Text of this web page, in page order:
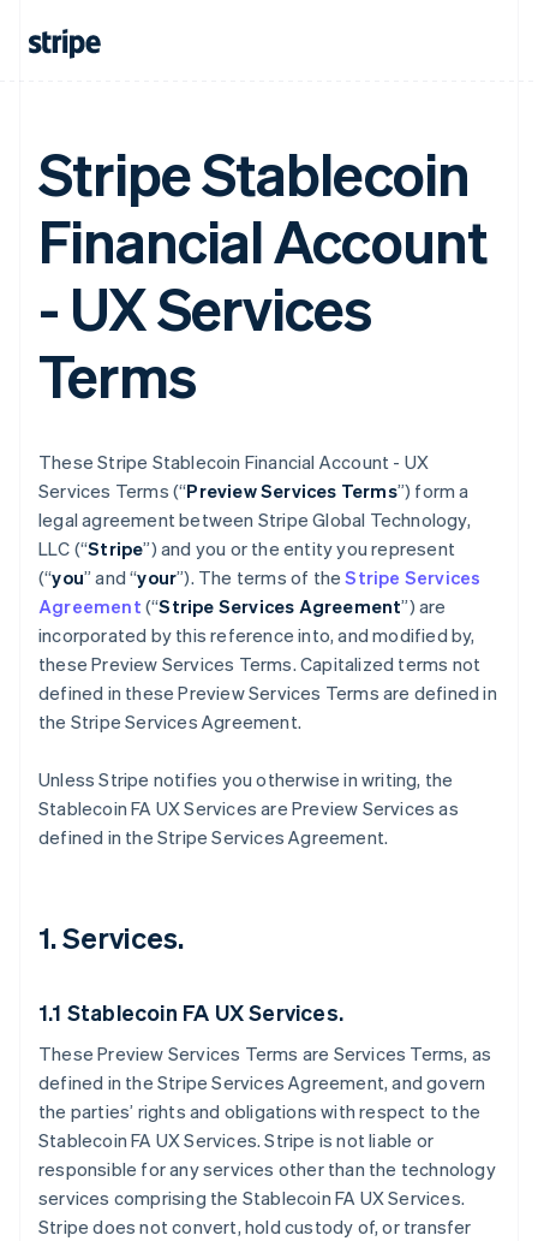
Stripe Stablecoin
Financial Account
- UX Services
Terms
These Stripe Stablecoin Financial Account - UX
Services Terms (“Preview Services Terms”) form a
legal agreement between Stripe Global Technology,
LLC (“Stripe”) and you or the entity you represent
(“you” and “your”). The terms of theStripe Services
Agreement (“Stripe Services Agreement”) are
incorporated by this reference into, and modified by,
these Preview Services Terms. Capitalized terms not
defined in these Preview Services Terms are defined in
the Stripe Services Agreement.
Unless Stripe notifies you otherwise in writing, the
Stablecoin FA UX Services are Preview Services as
defined in the Stripe Services Agreement.
1. Services.
1.1 Stablecoin FA UX Services.
These Preview Services Terms are Services Terms, as
defined in the Stripe Services Agreement, and govern
the parties’ rights and obligations with respect to the
Stablecoin FA UX Services. Stripe is not liable or
responsible for any services other than the technology
services comprising the Stablecoin FA UX Services.
Stripe does not convert, hold custody of, or transfer